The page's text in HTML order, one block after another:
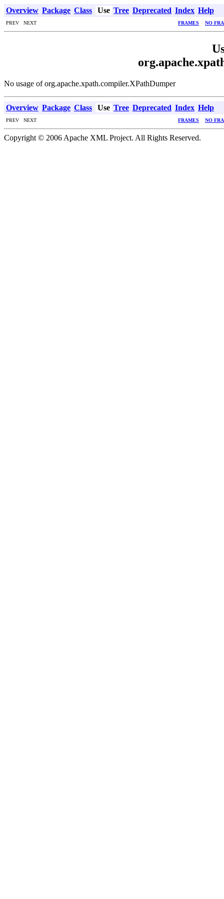
Overview Package Class Use Tree Deprecated Index Help
PREV NEXT FRAMES NO
No usage of org.apache.xpath.compiler.XPathDumper
Overview Package Class Use Tree Deprecated Index Help
PREV NEXT FRAMES NO
Copyright © 2006 Apache XML Project. All Rights Reserved.